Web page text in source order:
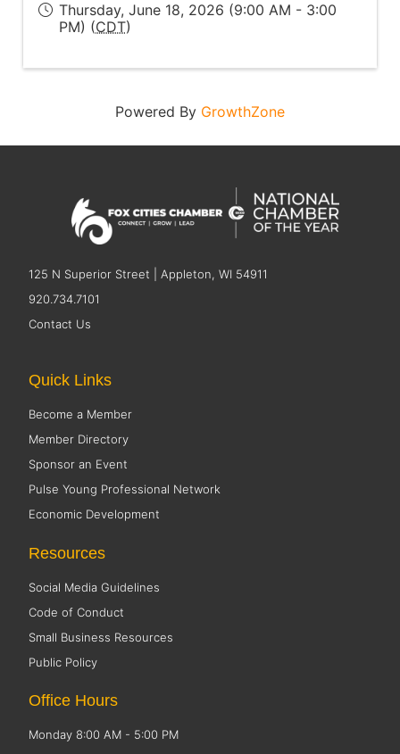
Thursday, June 18, 2026 (9:00 AM - 3:00
PM) (CDT)
Powered By GrowthZone
125 N Superior Street | Appleton, WI 54911
920.734.7101
Contact Us
Quick Links
Become a Member
Member Directory
Sponsor an Event
Pulse Young Professional Network
Economic Development
Resources
Social Media Guidelines
Code of Conduct
Small Business Resources
Public Policy
Office Hours
Monday 8:00 AM - 5:00 PM